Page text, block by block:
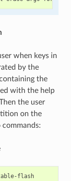
when keys in
by the
the
with the help
the user
on the
idf.py partition-table partition-table-flash